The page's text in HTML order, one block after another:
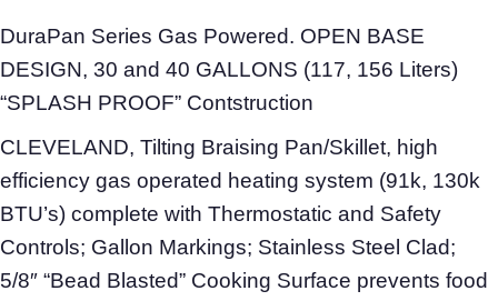
DuraPan Series Gas Powered. OPEN BASE
DESIGN, 30 and 40 GALLONS (117, 156 Liters)
“SPLASH PROOF” Contstruction
CLEVELAND, Tilting Braising Pan/Skillet, high
efficiency gas operated heating system (91k, 130k
BTU’s) complete with Thermostatic and Safety
Controls; Gallon Markings; Stainless Steel Clad;
5/8″ “Bead Blasted” Cooking Surface prevents food